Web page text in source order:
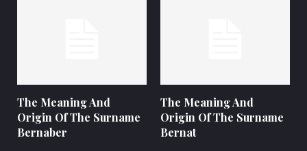
The Meaning And
Origin Of The Surname
Bernaber
The Meaning And
Origin Of The Surname
Bernat